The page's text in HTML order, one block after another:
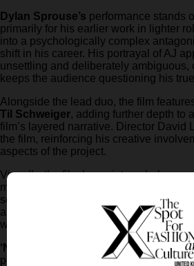
Dylan Sprouse’s performance stands
primarily for his earlier work in lighter
into a psychologically complex
shift in his career. His portrayal of AJ
unsettling and deliberately ambiguous,
keeps the audience questioning his
Alongside the lead duo, the film
Til Schweiger, adding further depth to
film’s layered narrative. Director David
the film, reinforcing his creative
aspects of the project.
Visually, the film leans into a dark,
muted tones and claustrophobic
sense of urgency. The pacing
a tightly constructed narrative, where
weight and contributes to the escalating
‘Neglected’
is scheduled to hit cinemas
positioning itself as one of the most